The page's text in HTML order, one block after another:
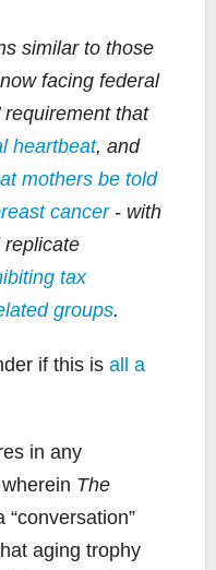
similar to those
facing federal
requirement that
heartbeat, and
mothers be told
cancer- with
replicate
tax
groups.
if this is all a
in any
The
aging trophy